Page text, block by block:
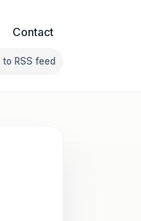
Contact
on social media
Follow Franklin on Subscribe
RSS feed